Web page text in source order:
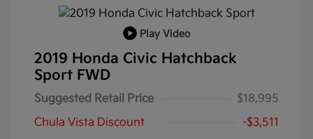
Play Video
2019 Honda Civic Hatchback
Sport FWD
Suggested Retail Price
$18,995
Chula Vista Discount
-$3,511